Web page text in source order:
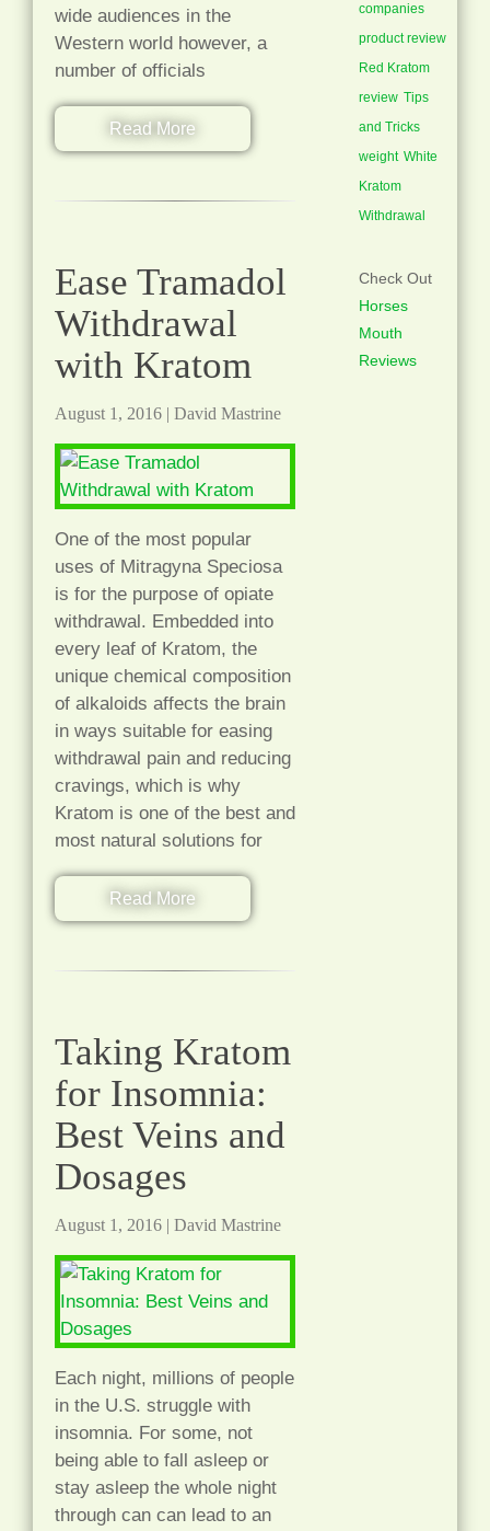
wide audiences in the
Western world however, a
number of officials
Read More
Ease Tramadol
Withdrawal
with Kratom
August 1, 2016| David Mastrine
One of the most popular
uses of Mitragyna Speciosa
is for the purpose of opiate
withdrawal. Embedded into
every leaf of Kratom, the
unique chemical composition
of alkaloids affects the brain
in ways suitable for easing
withdrawal pain and reducing
cravings, which is why
Kratom is one of the best and
most natural solutions for
Read More
Taking Kratom
for Insomnia:
Best Veins and
Dosages
August 1, 2016| David Mastrine
Each night, millions of people
in the U.S. struggle with
insomnia. For some, not
being able to fall asleep or
stay asleep the whole night
through can can lead to an
companies
product review
Red Kratom
review Tips
and Tricks
weight White
Kratom
Withdrawal
Check Out
Horses
Mouth
Reviews